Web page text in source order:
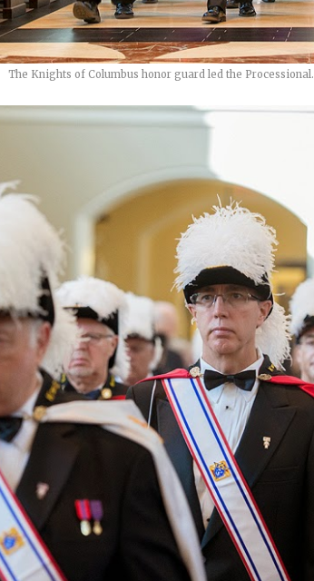
The Knights of Columbus honor guard led the Processional.